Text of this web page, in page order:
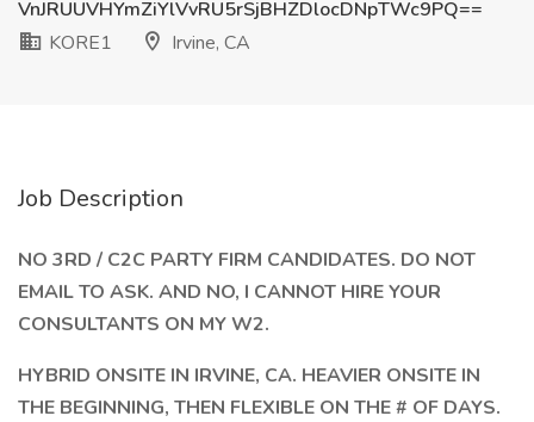
VnJRUUVHYmZiYlVvRU5rSjBHZDlocDNpTWc9PQ==
KORE1
Irvine, CA
Job Description
NO 3RD / C2C PARTY FIRM CANDIDATES. DO NOT
EMAIL TO ASK. AND NO, I CANNOT HIRE YOUR
CONSULTANTS ON MY W2.
HYBRID ONSITE IN IRVINE, CA. HEAVIER ONSITE IN
THE BEGINNING, THEN FLEXIBLE ON THE # OF DAYS.